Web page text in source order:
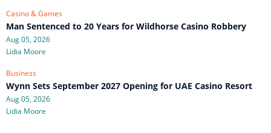
Casino & Games
Man Sentenced to 20 Years for Wildhorse Casino Robbery
Aug 05, 2026
Lidia Moore
Business
Wynn Sets September 2027 Opening for UAE Casino Resort
Aug 05, 2026
Lidia Moore